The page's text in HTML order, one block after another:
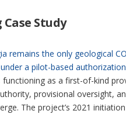
Study
remains the only geological
a pilot-based
functioning as a first-of-kind
provisional oversight,
The project’s 2021